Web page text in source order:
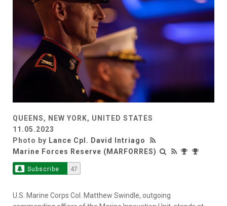
QUEENS, NEW YORK, UNITED STATES
11.05.2023
Photo by Lance Cpl. David Intriago
Marine Forces Reserve (MARFORRES)
Subscribe 47
U.S. Marine Corps Col. Matthew Swindle, outgoing